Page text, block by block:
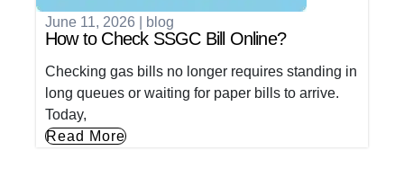
June 11, 2026 blog
How to Check SSGC Bill Online?
Checking gas bills no longer requires standing in
long queues or waiting for paper bills to arrive.
Today,
Read More